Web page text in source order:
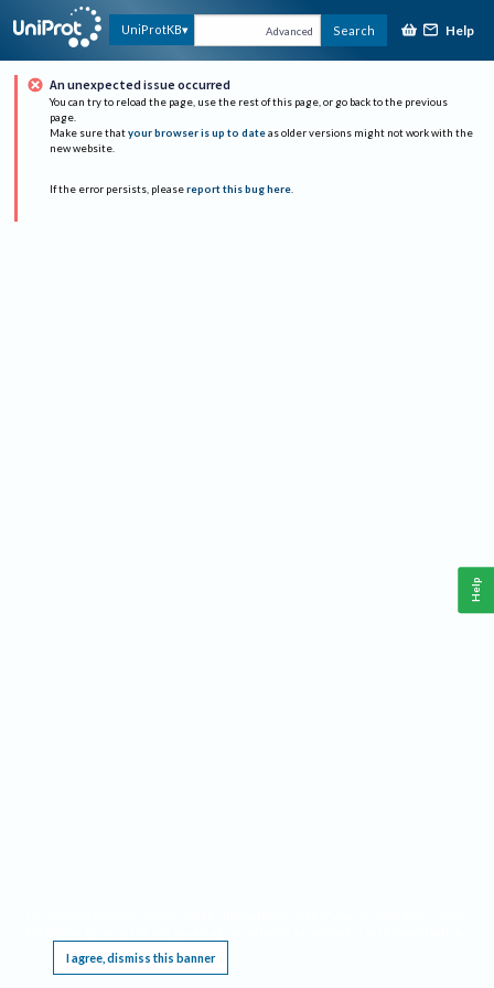
UniProtKB Advanced Search Help
An unexpected issue occurred
You can try to reload the page, use the rest of this page, or go back to the previous
page.
Make sure that your browser is up to date as older versions might not work with the
new website.
If the error persists, please report this bug here.
I agree, dismiss this banner
Help